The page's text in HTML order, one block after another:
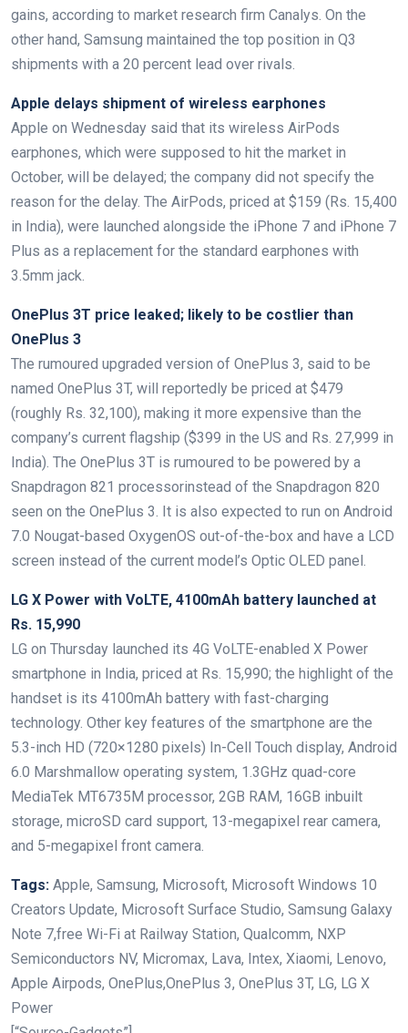
gains, according to market research firm Canalys. On the
other hand, Samsung maintained the top position in Q3
shipments with a 20 percent lead over rivals.
Apple delays shipment of wireless earphones
Apple on Wednesday said that its wireless AirPods
earphones, which were supposed to hit the market in
October, will be delayed; the company did not specify the
reason for the delay. The AirPods, priced at $159 (Rs. 15,400
in India), were launched alongside the iPhone 7 and iPhone 7
Plus as a replacement for the standard earphones with
3.5mm jack.
OnePlus 3T price leaked; likely to be costlier than
OnePlus 3
The rumoured upgraded version of OnePlus 3, said to be
named OnePlus 3T, will reportedly be priced at $479
(roughly Rs. 32,100), making it more expensive than the
company’s current flagship ($399 in the US and Rs. 27,999 in
India). The OnePlus 3T is rumoured to be powered by a
Snapdragon 821 processorinstead of the Snapdragon 820
seen on the OnePlus 3. It is also expected to run on Android
7.0 Nougat-based OxygenOS out-of-the-box and have a LCD
screen instead of the current model’s Optic OLED panel.
LG X Power with VoLTE, 4100mAh battery launched at
Rs. 15,990
LG on Thursday launched its 4G VoLTE-enabled X Power
smartphone in India, priced at Rs. 15,990; the highlight of the
handset is its 4100mAh battery with fast-charging
technology. Other key features of the smartphone are the
5.3-inch HD (720×1280 pixels) In-Cell Touch display, Android
6.0 Marshmallow operating system, 1.3GHz quad-core
MediaTek MT6735M processor, 2GB RAM, 16GB inbuilt
storage, microSD card support, 13-megapixel rear camera,
and 5-megapixel front camera.
Tags: Apple, Samsung, Microsoft, Microsoft Windows 10
Creators Update, Microsoft Surface Studio, Samsung Galaxy
Note 7,free Wi-Fi at Railway Station, Qualcomm, NXP
Semiconductors NV, Micromax, Lava, Intex, Xiaomi, Lenovo,
Apple Airpods, OnePlus,OnePlus 3, OnePlus 3T, LG, LG X
Power